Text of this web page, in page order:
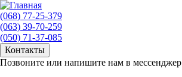
(068) 77-25-379
(063) 39-70-259
(050) 71-37-085
Контакты
Позвоните или напишите нам в мессенджер